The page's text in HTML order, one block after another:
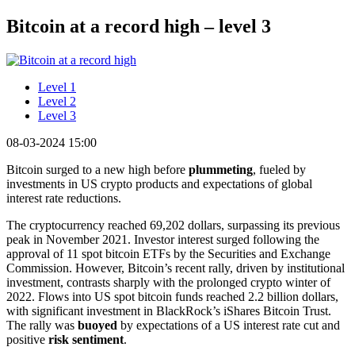
Bitcoin at a record high – level 3
Level 1
Level 2
Level 3
08-03-2024 15:00
Bitcoin surged to a new high before plummeting, fueled by
investments in US crypto products and expectations of global
interest rate reductions.
The cryptocurrency reached 69,202 dollars, surpassing its previous
peak in November 2021. Investor interest surged following the
approval of 11 spot bitcoin ETFs by the Securities and Exchange
Commission. However, Bitcoin’s recent rally, driven by institutional
investment, contrasts sharply with the prolonged crypto winter of
2022. Flows into US spot bitcoin funds reached 2.2 billion dollars,
with significant investment in BlackRock’s iShares Bitcoin Trust.
The rally was buoyed by expectations of a US interest rate cut and
positive risk sentiment.